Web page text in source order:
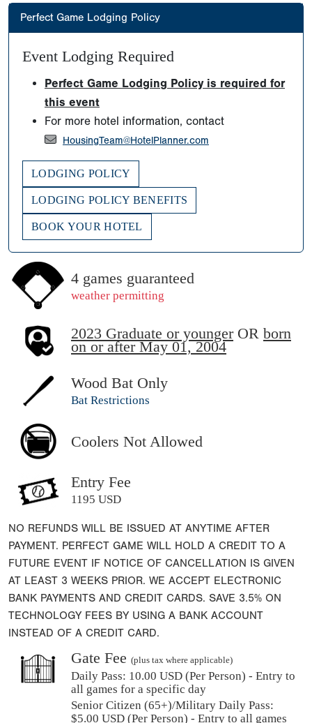
Perfect Game Lodging Policy
Event Lodging Required
Perfect Game Lodging Policy is required for
this event
For more hotel information, contact
HousingTeam@HotelPlanner.com
LODGING POLICY
LODGING POLICY BENEFITS
BOOK YOUR HOTEL
4 games guaranteed
weather permitting
2023 Graduate or youngerOR born
on or after May 01, 2004
Wood Bat Only
Bat Restrictions
Coolers Not Allowed
Entry Fee
1195 USD
NO REFUNDS WILL BE ISSUED AT ANYTIME AFTER
PAYMENT. PERFECT GAME WILL HOLD A CREDIT TO A
FUTURE EVENT IF NOTICE OF CANCELLATION IS GIVEN
AT LEAST 3 WEEKS PRIOR. WE ACCEPT ELECTRONIC
BANK PAYMENTS AND CREDIT CARDS. SAVE 3.5% ON
TECHNOLOGY FEES BY USING A BANK ACCOUNT
INSTEAD OF A CREDIT CARD.
Gate Fee (plus tax where applicable)
Daily Pass: 10.00 USD (Per Person) - Entry to
all games for a specific day
Senior Citizen (65+)/Military Daily Pass:
$5.00 USD (Per Person) - Entry to all games